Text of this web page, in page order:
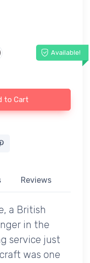
Available!
to Cart
Reviews
a British
in the
service just
was one